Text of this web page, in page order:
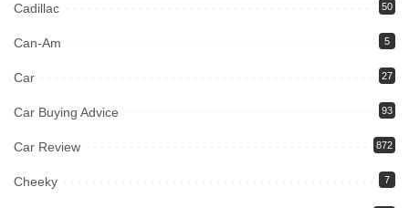
Cadillac 50
Can-Am 5
Car 27
Car Buying Advice 93
Car Review 872
Cheeky 7